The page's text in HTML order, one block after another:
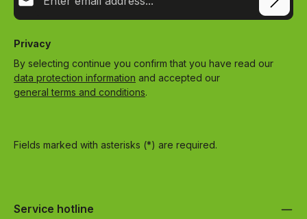
Privacy
By selecting continue you confirm that you have read our
data protection information and accepted our
general terms and conditions.
Fields marked with asterisks (*) are required.
Service hotline